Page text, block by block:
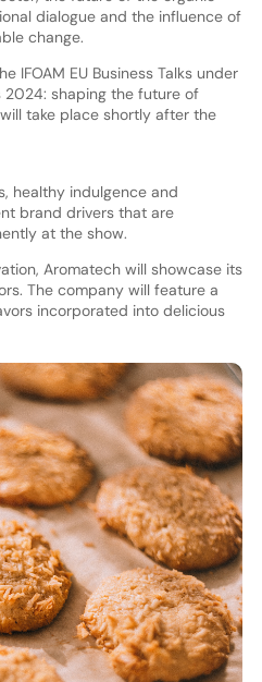
dialogue and the influence of
change.
IFOAM EU Business Talks under
2024: shaping the future of
take place shortly after the
healthy indulgence and
brand drivers that are
at the show.
Aromatech will showcase its
The company will feature a
incorporated into delicious